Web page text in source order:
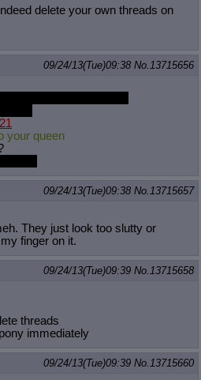
delete your own threads on
09/24/13(Tue)09:38 No. 13715656
your queen
09/24/13(Tue)09:38 No. 13715657
They just look too slutty or
finger on it.
09/24/13(Tue)09:39 No. 13715658
threads
immediately
09/24/13(Tue)09:39 No. 13715660